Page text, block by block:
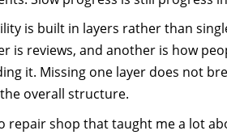
is built in layers rather than
is reviews, and another is how
it. Missing one layer does not
overall structure.
repair shop that taught me a lot